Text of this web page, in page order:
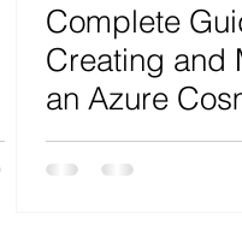
Complete
Creating and
an Azure
Account